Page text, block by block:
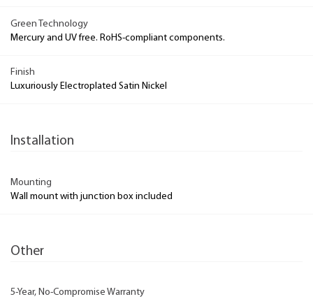
Green Technology
Mercury and UV free. RoHS-compliant components.
Finish
Luxuriously Electroplated Satin Nickel
Installation
Mounting
Wall mount with junction box included
Other
5-Year, No-Compromise Warranty